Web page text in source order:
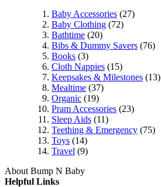
Baby Accessories (27)
Baby Clothing (72)
Bathtime (20)
Bibs & Dummy Savers (76)
Books (3)
Cloth Nappies (15)
Keepsakes & Milestones (13)
Mealtime (37)
Organic (19)
Pram Accessories (23)
Sleep Aids (11)
Teething & Emergency (75)
Toys (14)
Travel (9)
About Bump N Baby
Helpful Links